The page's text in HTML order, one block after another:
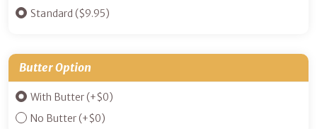
Standard ($9.95)
Butter Option
With Butter(+$0)
No Butter(+$0)